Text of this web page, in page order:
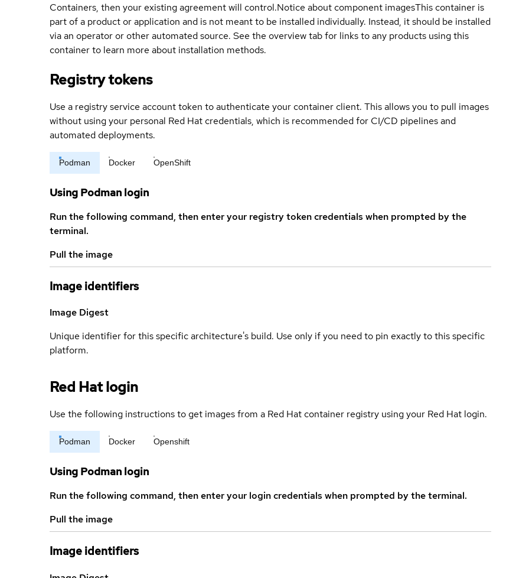
Containers, then your existing agreement will control.Notice about component imagesThis container is
part of a product or application and is not meant to be installed individually. Instead, it should be installed
via an operator or other automated source. See the overview tab for links to any products using this
container to learn more about installation methods.
Registry tokens
Use a registry service account token to authenticate your container client. This allows you to pull images
without using your personal Red Hat credentials, which is recommended for CI/CD pipelines and
automated deployments.
Podman Docker OpenShift
Using Podman login
Run the following command, then enter your registry token credentials when prompted by the
terminal.
Pull the image
Image identifiers
Image Digest
Unique identifier for this specific architecture's build. Use only if you need to pin exactly to this specific
platform.
Red Hat login
Use the following instructions to get images from a Red Hat container registry using your Red Hat login.
Podman Docker Openshift
Using Podman login
Run the following command, then enter your login credentials when prompted by the terminal.
Pull the image
Image identifiers